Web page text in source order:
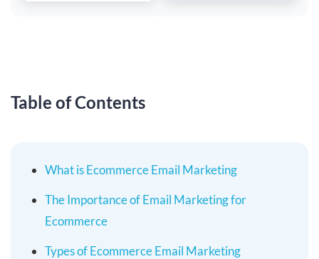
Table of Contents
What is Ecommerce Email Marketing
The Importance of Email Marketing for
Ecommerce
Types of Ecommerce Email Marketing